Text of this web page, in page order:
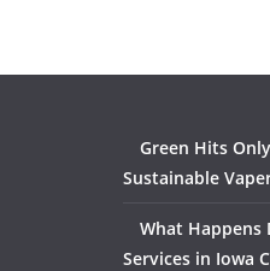
Green Hits
Sustainable
What Happens
Services in Iowa